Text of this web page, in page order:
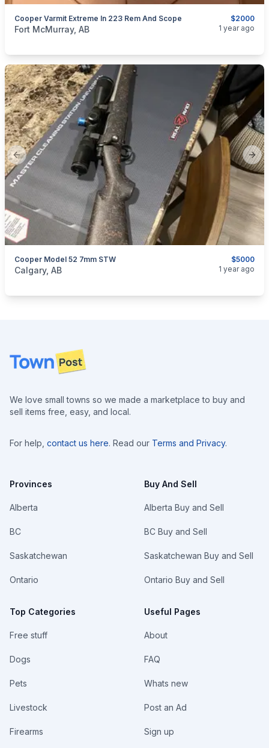
$2000
Cooper Varmit Extreme In 223 Rem And Scope
categories:Guns
Fort McMurray, AB 1 year ago
Previous slide
$5000
Cooper Model 52 7mm STW
categories:Sporting Goods
Calgary, AB 1 year ago
Footer
We love small towns so we made a marketplace to buy and
sell items free, easy, and local.
For help, contact us here. Read our Terms and Privacy.
Provinces
Alberta
BC
Saskatchewan
Ontario
Top Categories
Free stuff
Dogs
Pets
Livestock
Firearms
Buy And Sell
Alberta Buy and Sell
BC Buy and Sell
Saskatchewan Buy and Sell
Ontario Buy and Sell
Useful Pages
About
FAQ
Whats new
Post an Ad
Sign up